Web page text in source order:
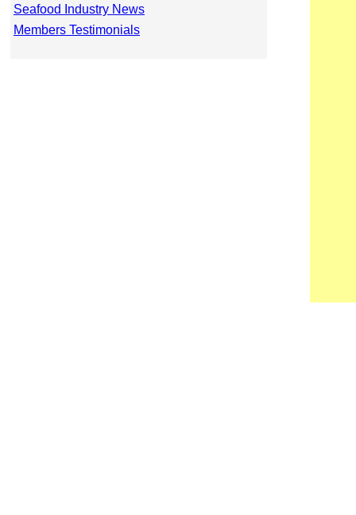
Seafood Industry News
Members Testimonials